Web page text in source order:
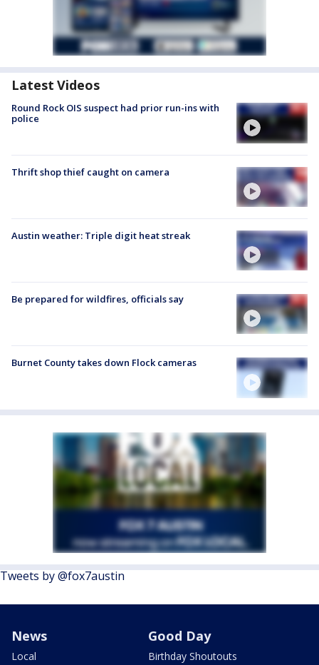
Latest Videos
Round Rock OIS suspect had prior run-ins with
police
Thrift shop thief caught on camera
Austin weather: Triple digit heat streak
Be prepared for wildfires, officials say
Burnet County takes down Flock cameras
Tweets by @fox7austin
News
Local
Good Day
Birthday Shoutouts